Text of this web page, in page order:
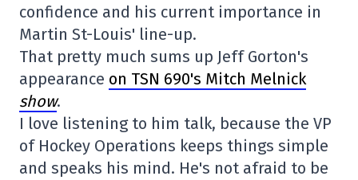
confidence and his current importance in
Martin St-Louis' line-up.
That pretty much sums up Jeff Gorton's
appearance on TSN 690's Mitch Melnick
show.
I love listening to him talk, because the VP
of Hockey Operations keeps things simple
and speaks his mind. He's not afraid to be